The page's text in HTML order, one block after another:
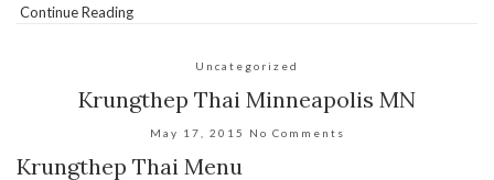
Continue Reading
Uncategorized
Krungthep Thai Minneapolis MN
May 17, 2015 No Comments
Krungthep Thai Menu